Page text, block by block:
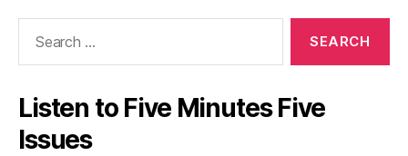
Listen to Five Minutes Five
Issues